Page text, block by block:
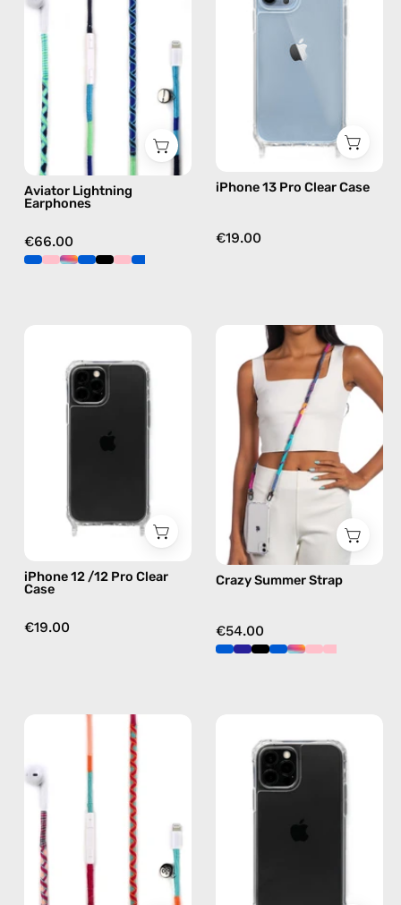
handmade
Apple
Lightning
earphones
blue
Aviator Lightning
Earphones
€66.00
Clear
Case
—
iPhone 13 Pro Clear Case
€19.00
12
Pro
Case
iPhone 12 /12 Pro Clear
Case
€19.00
Crazy
Summer
Strap
—
handmade
beaded
phone
strap
multicolor,
hands-
free
Crazy Summer Strap
€54.00
Marshmello
Lightning
Earphones
handmade
Apple
Lightning
earphones
13
Max
Case